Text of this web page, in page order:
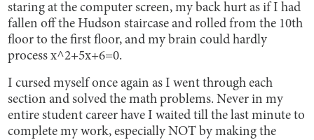
staring at the computer screen, my back hurt as if I had
fallen off the Hudson staircase and rolled from the 10th
floor to the first floor, and my brain could hardly
process x^2+5x+6=0.
I cursed myself once again as I went through each
section and solved the math problems. Never in my
entire student career have I waited till the last minute to
complete my work, especially NOT by making the